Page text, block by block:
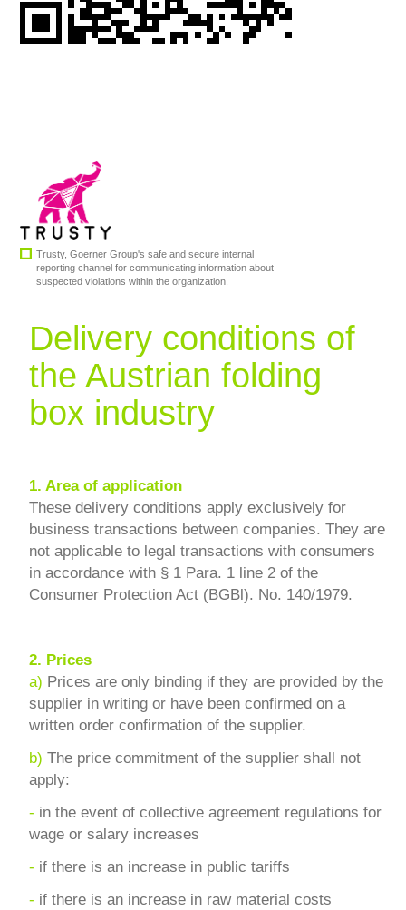
SERVICE
Trusty, Goerner Group's safe and secure internal
reporting channel for communicating information about
suspected violations within the organization.
Delivery conditions of
the Austrian folding
box industry
1.Area of application
These delivery conditions apply exclusively for
business transactions between companies. They are
not applicable to legal transactions with consumers
in accordance with § 1 Para. 1 line 2 of the
Consumer Protection Act (BGBl). No. 140/1979.
2. Prices
a) Prices are only binding if they are provided by the
supplier in writing or have been confirmed on a
written order confirmation of the supplier.
b)The price commitment of the supplier shall not
apply:
- in the event of collective agreement regulations for
wage or salary increases
- if there is an increase in public tariffs
- if there is an increase in raw material costs